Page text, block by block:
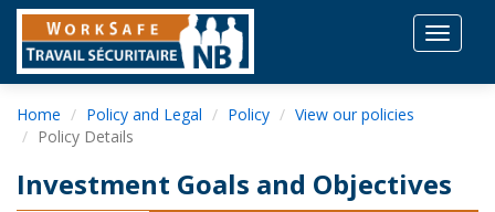
Toggle
Home Policy and Legal Policy
View our policies
Policy Details
Investment Goals and Objectives